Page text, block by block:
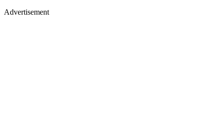
Advertisement